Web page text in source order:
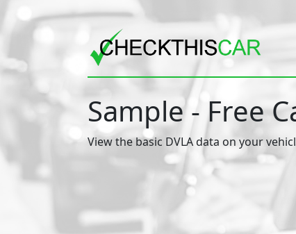
Sample - Free
View the basic DVLA data on your